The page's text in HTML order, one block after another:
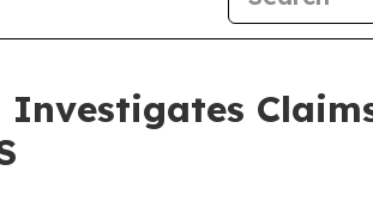
Investigates